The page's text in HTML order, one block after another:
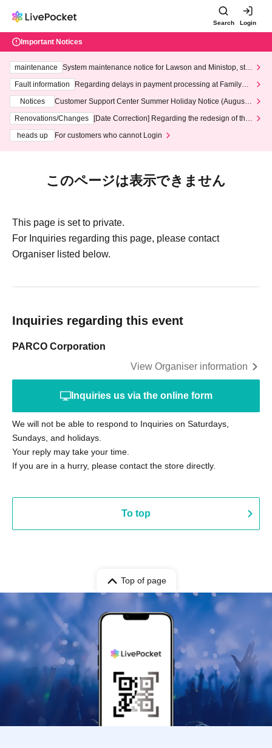
Search Login
Important Notices
maintenance
System maintenance notice for Lawson and Ministop, star
ting at 3:00 AM on Wednesday (Wed)
Fault information
Regarding delays in payment processing at FamilyMa
Notices
Customer Support Center Summer Holiday Notice (August 1
3th - August 14th, 2026)
Renovations/Changes
[Date Correction] Regarding the redesign of the
heads up
For customers who cannot Login
このページは表示できません
This page is set to private.
For Inquiries regarding this page, please contact
Organiser listed below.
Inquiries regarding this event
PARCO Corporation
View Organiser information
Inquiries us via the online form
We will not be able to respond to Inquiries on Saturdays,
Sundays, and holidays.
Your reply may take your time.
If you are in a hurry, please contact the store directly.
To top
Top of page